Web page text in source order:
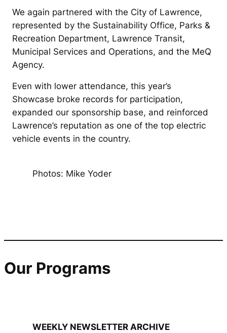
We again partnered with the City of Lawrence,
represented by the Sustainability Office, Parks &
Recreation Department, Lawrence Transit,
Municipal Services and Operations, and the MeQ
Agency.
Even with lower attendance, this year’s
Showcase broke records for participation,
expanded our sponsorship base, and reinforced
Lawrence’s reputation as one of the top electric
vehicle events in the country.
Photos: Mike Yoder
Our Programs
WEEKLY NEWSLETTER ARCHIVE